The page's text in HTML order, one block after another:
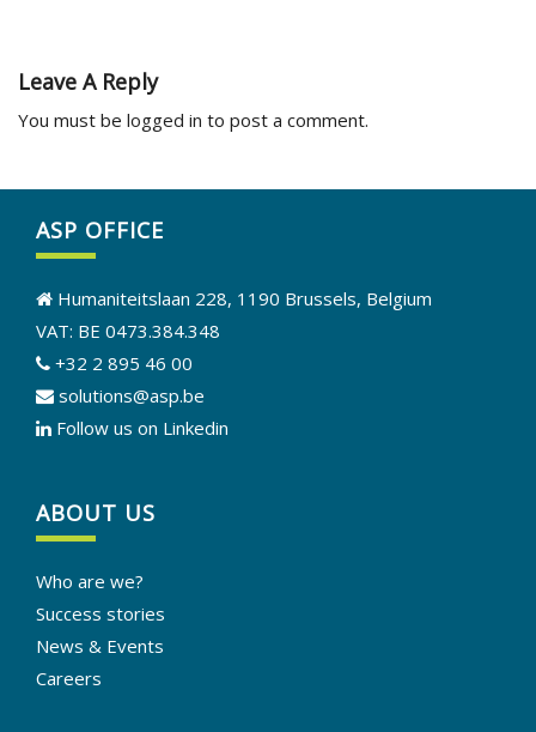
Leave A Reply
You must be logged in to post a comment.
ASP OFFICE
Humaniteitslaan 228, 1190 Brussels, Belgium
VAT: BE 0473.384.348
+32 2 895 46 00
solutions@asp.be
Follow us on Linkedin
ABOUT US
Who are we?
Success stories
News & Events
Careers